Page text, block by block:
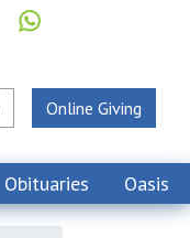
Online Giving
Obituaries Oasis